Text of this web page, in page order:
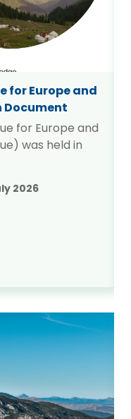
for Europe and
Document
for Europe and
was held in
2026